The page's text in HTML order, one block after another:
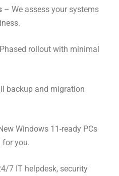
– We assess your systems
rollout with minimal
backup and migration
Windows 11-ready PCs
for you.
7 IT helpdesk, security